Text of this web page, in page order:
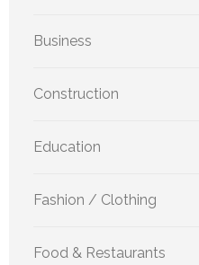
Business
Construction
Education
Fashion / Clothing
Food & Restaurants